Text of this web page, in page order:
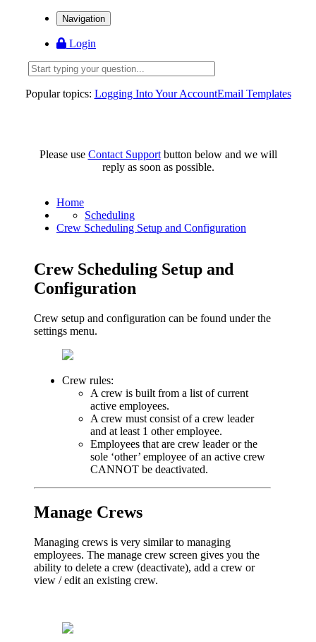
Navigation
Login
Popular topics: Logging Into Your AccountEmail Templates
Please use Contact Supportbutton below and we will
reply as soon as possible.
Home
Scheduling
Crew Scheduling Setup and Configuration
Crew Scheduling Setup and
Configuration
Crew setup and configuration can be found under the
settings menu.
Crew rules:
A crew is built from a list of current
active employees.
A crew must consist of a crew leader
and at least 1 other employee.
Employees that are crew leader or the
sole ‘other’ employee of an active crew
CANNOT be deactivated.
Manage Crews
Managing crews is very similar to managing
employees. The manage crew screen gives you the
ability to delete a crew (deactivate), add a crew or
view / edit an existing crew.